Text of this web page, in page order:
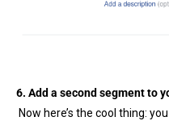
6. Add a second segment to
Now here’s the cool thing: